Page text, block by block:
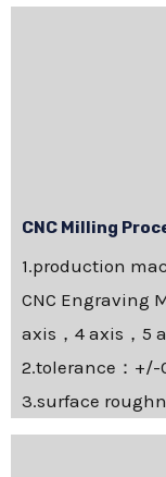
CNC Milling
1.production
CNC Engraving
axis，4 axis，5
2.tolerance：+/-
3.surface